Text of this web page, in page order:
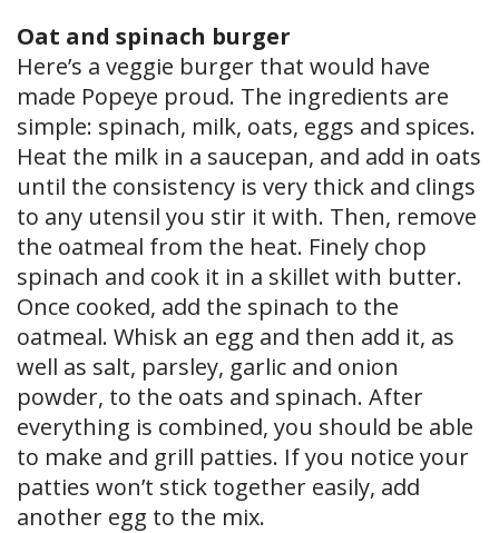
Oat and spinach burger
Here’s a veggie burger that would have
made Popeye proud. The ingredients are
simple: spinach, milk, oats, eggs and spices.
Heat the milk in a saucepan, and add in oats
until the consistency is very thick and clings
to any utensil you stir it with. Then, remove
the oatmeal from the heat. Finely chop
spinach and cook it in a skillet with butter.
Once cooked, add the spinach to the
oatmeal. Whisk an egg and then add it, as
well as salt, parsley, garlic and onion
powder, to the oats and spinach. After
everything is combined, you should be able
to make and grill patties. If you notice your
patties won’t stick together easily, add
another egg to the mix.